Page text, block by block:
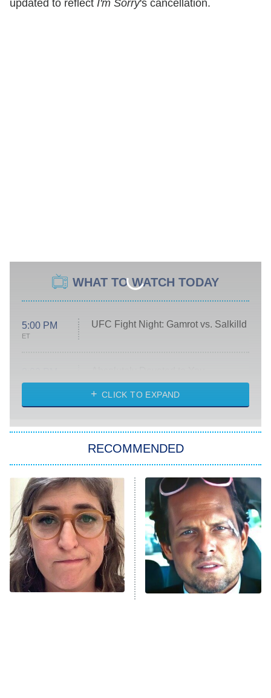
updated to reflect I'm Sorry's cancellation.
WHAT TO WATCH TODAY
5:00 PM
ET
UFC Fight Night: Gamrot vs. Salkilld
ET
Heart & Hustle: Houston
She Stole My Son's Heart
The Strangers: Chapter 2
11:59 PM
ET
My Adventures With Superman
READ MORE
CLICK TO EXPAND
RECOMMENDED